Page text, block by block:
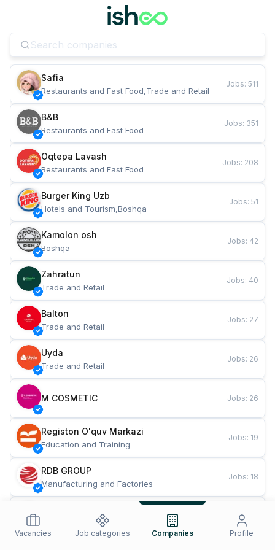
Safia
Restaurants and Fast Food,Trade and Retail
Jobs: 511
B&B
Restaurants and Fast Food
Jobs: 351
Oqtepa Lavash
Restaurants and Fast Food
Jobs: 208
Burger King Uzb
Hotels and Tourism,Boshqa
Jobs: 51
Kamolon osh
Boshqa
Jobs: 42
Zahratun
Trade and Retail
Jobs: 40
Balton
Trade and Retail
Jobs: 27
Uyda
Trade and Retail
Jobs: 26
M COSMETIC Jobs: 26
Registon O'quv Markazi
Education and Training
Jobs: 19
RDB GROUP
Manufacturing and Factories
Jobs: 18
Restaurants and Fast Food
Jobs
Vacancies Job categories Companies Profile